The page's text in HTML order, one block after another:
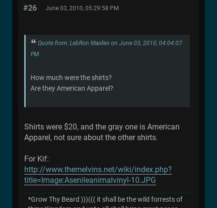
#26 June 03, 2010, 05:29:58 PM
Quote from: LebRon Maiden on June 03, 2010, 04:04:07
PM
How much were the shirts?
Are they American Apparel?
Shirts were $20, and the gray one is American
Apparel, not sure about the other shirts.
For Kif:
http://www.themelvins.net/wiki/index.php?
title=Image:Asenileanimalvinyl-10.JPG
*Grow Thy Beard )))((( it shall be the wild forrests of